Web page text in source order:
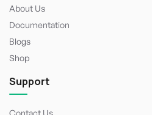
About Us
Documentation
Blogs
Shop
Support
Contact Us